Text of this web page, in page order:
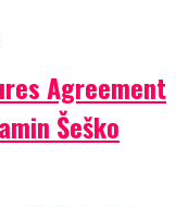
Agreement
Šeško